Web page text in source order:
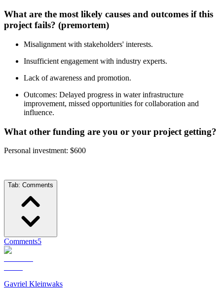
What are the most likely causes and outcomes if this
project fails? (premortem)
Misalignment with stakeholders' interests.
Insufficient engagement with industry experts.
Lack of awareness and promotion.
Outcomes: Delayed progress in water infrastructure
improvement, missed opportunities for collaboration and
influence.
What other funding are you or your project getting?
Personal investment: $600
Tab: Comments
Comments5
Gavriel Kleinwaks